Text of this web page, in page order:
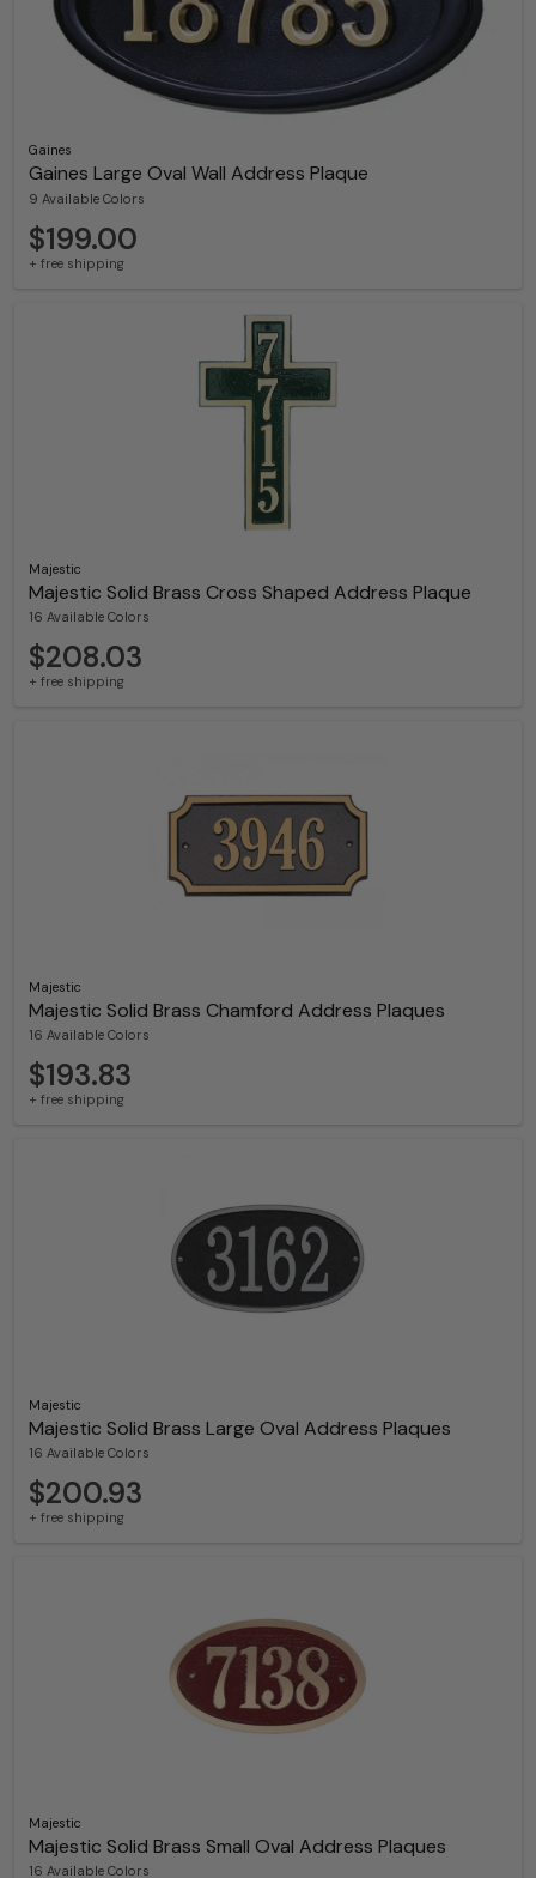
Gaines
Gaines Large Oval Wall Address Plaque
9 Available Colors
$199.00
+ free shipping
Majestic
Majestic Solid Brass Cross Shaped Address Plaque
16 Available Colors
$208.03
+ free shipping
Majestic
Majestic Solid Brass Chamford Address Plaques
16 Available Colors
$193.83
+ free shipping
Majestic
Majestic Solid Brass Large Oval Address Plaques
16 Available Colors
$200.93
+ free shipping
Majestic
Majestic Solid Brass Small Oval Address Plaques
16 Available Colors